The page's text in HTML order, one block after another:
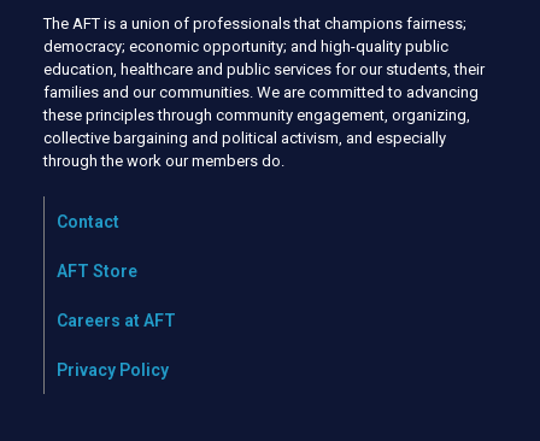
The AFT is a union of professionals that champions fairness;
democracy; economic opportunity; and high-quality public
education, healthcare and public services for our students, their
families and our communities. We are committed to advancing
these principles through community engagement, organizing,
collective bargaining and political activism, and especially
through the work our members do.
Contact
AFT Store
Careers at AFT
Privacy Policy